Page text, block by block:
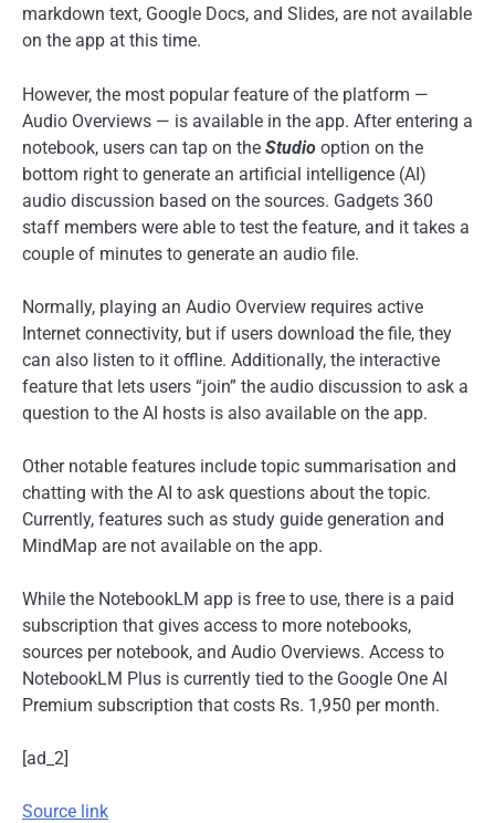
markdown text, Google Docs, and Slides, are not available
on the app at this time.
However, the most popular feature of the platform —
Audio Overviews — is available in the app. After entering a
notebook, users can tap on the Studio option on the
bottom right to generate an artificial intelligence (AI)
audio discussion based on the sources. Gadgets 360
staff members were able to test the feature, and it takes a
couple of minutes to generate an audio file.
Normally, playing an Audio Overview requires active
Internet connectivity, but if users download the file, they
can also listen to it offline. Additionally, the interactive
feature that lets users “join” the audio discussion to ask a
question to the AI hosts is also available on the app.
Other notable features include topic summarisation and
chatting with the AI to ask questions about the topic.
Currently, features such as study guide generation and
MindMap are not available on the app.
While the NotebookLM app is free to use, there is a paid
subscription that gives access to more notebooks,
sources per notebook, and Audio Overviews. Access to
NotebookLM Plus is currently tied to the Google One AI
Premium subscription that costs Rs. 1,950 per month.
[ad_2]
Source link